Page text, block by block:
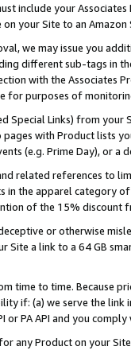
include your
on your Site to an
we may issue you
different sub-tags in
with the Associates
for purposes of
Special Links) from
with Product lists
(e.g. Prime Day), or a
related references to
in the apparel category
of the 15% discount
or otherwise
Site a link to a 64 GB
time to time. Because
if: (a) we serve the
PA API and you
any Product on your